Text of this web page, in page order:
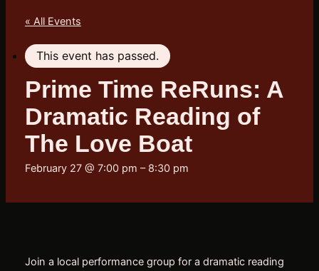
« All Events
This event has passed.
Prime Time ReRuns: A
Dramatic Reading of
The Love Boat
February 27 @ 7:00 pm – 8:30 pm
Join a local performance group for a dramatic reading